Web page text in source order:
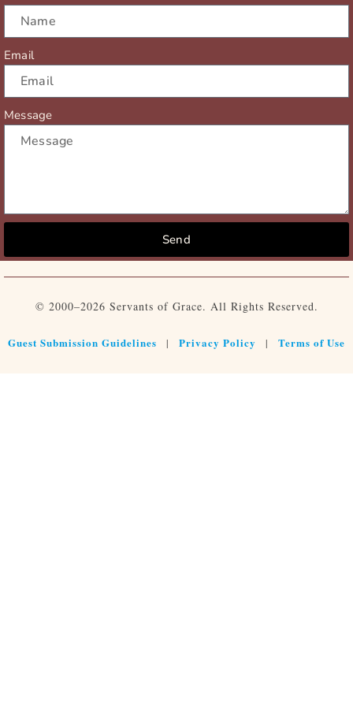
Email
Message
Send
© 2000–2026 Servants of Grace. All Rights Reserved.
Guest Submission Guidelines | Privacy Policy | Terms of Use